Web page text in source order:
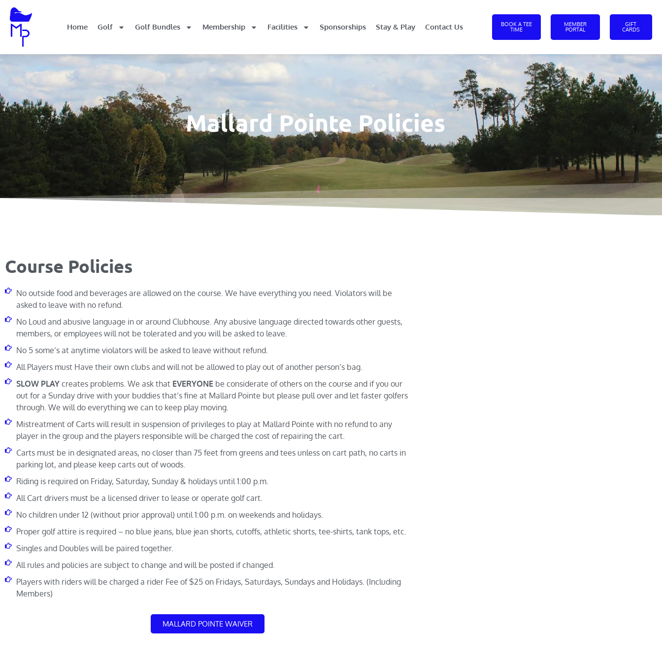
Home Golf Golf Bundles Membership Facilities Sponsorships Stay & Play Contact Us BOOK A TEE
TIME
MEMBER
PORTAL
GIFT
CARDS
Mallard Pointe Policies
Course Policies
No outside food and beverages are allowed on the course. We have everything you need. Violators will be
asked to leave with no refund.
No Loud and abusive language in or around Clubhouse. Any abusive language directed towards other guests,
members, or employees will not be tolerated and you will be asked to leave.
No 5 some’s at anytime violators will be asked to leave without refund.
All Players must Have their own clubs and will not be allowed to play out of another person’s bag.
SLOW PLAYcreates problems. We ask that EVERYONEbe considerate of others on the course and if you our
out for a Sunday drive with your buddies that’s fine at Mallard Pointe but please pull over and let faster golfers
through. We will do everything we can to keep play moving.
Mistreatment of Carts will result in suspension of privileges to play at Mallard Pointe with no refund to any
player in the group and the players responsible will be charged the cost of repairing the cart.
Carts must be in designated areas, no closer than 75 feet from greens and tees unless on cart path, no carts in
parking lot, and please keep carts out of woods.
Riding is required on Friday, Saturday, Sunday & holidays until 1:00 p.m.
All Cart drivers must be a licensed driver to lease or operate golf cart.
No children under 12 (without prior approval) until 1:00 p.m. on weekends and holidays.
Proper golf attire is required – no blue jeans, blue jean shorts, cutoffs, athletic shorts, tee-shirts, tank tops, etc.
Singles and Doubles will be paired together.
All rules and policies are subject to change and will be posted if changed.
Players with riders will be charged a rider Fee of $25 on Fridays, Saturdays, Sundays and Holidays. (Including
Members)
MALLARD POINTE WAIVER